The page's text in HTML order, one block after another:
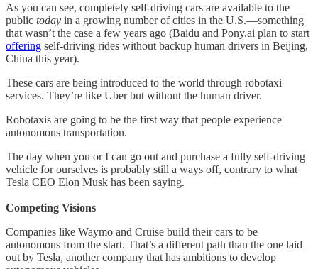
As you can see, completely self-driving cars are available to the
public today in a growing number of cities in the U.S.—something
that wasn’t the case a few years ago (Baidu and Pony.ai plan to start
offering self-driving rides without backup human drivers in Beijing,
China this year).
These cars are being introduced to the world through robotaxi
services. They’re like Uber but without the human driver.
Robotaxis are going to be the first way that people experience
autonomous transportation.
The day when you or I can go out and purchase a fully self-driving
vehicle for ourselves is probably still a ways off, contrary to what
Tesla CEO Elon Musk has been saying.
Competing Visions
Companies like Waymo and Cruise build their cars to be
autonomous from the start. That’s a different path than the one laid
out by Tesla, another company that has ambitions to develop